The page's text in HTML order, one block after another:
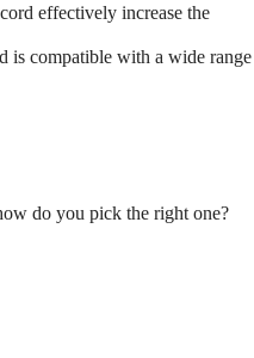
effectively increase the
is compatible with a wide range
do you pick the right one?